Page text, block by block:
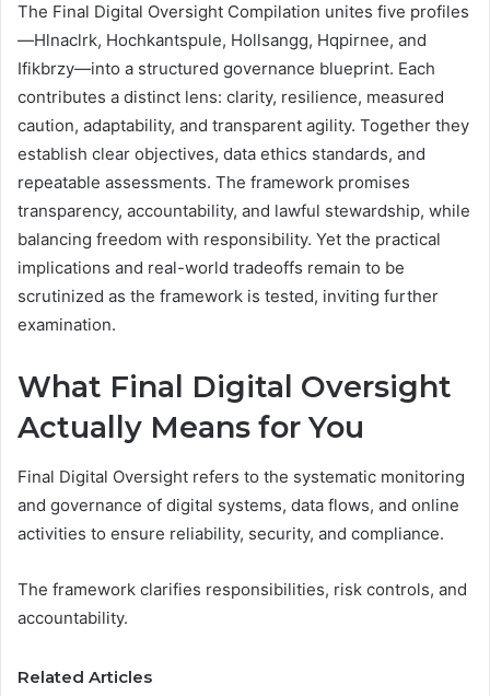
The Final Digital Oversight Compilation unites five profiles
—Hlnaclrk, Hochkantspule, Hollsangg, Hqpirnee, and
Ifikbrzy—into a structured governance blueprint. Each
contributes a distinct lens: clarity, resilience, measured
caution, adaptability, and transparent agility. Together they
establish clear objectives, data ethics standards, and
repeatable assessments. The framework promises
transparency, accountability, and lawful stewardship, while
balancing freedom with responsibility. Yet the practical
implications and real-world tradeoffs remain to be
scrutinized as the framework is tested, inviting further
examination.
What Final Digital Oversight
Actually Means for You
Final Digital Oversight refers to the systematic monitoring
and governance of digital systems, data flows, and online
activities to ensure reliability, security, and compliance.
The framework clarifies responsibilities, risk controls, and
accountability.
Related Articles